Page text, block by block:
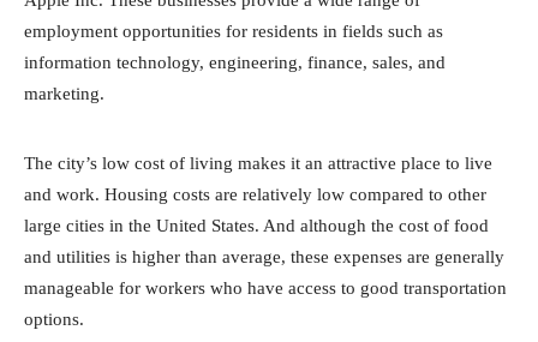
employment opportunities for residents in fields such as
information technology, engineering, finance, sales, and
marketing.
The city’s low cost of living makes it an attractive place to live
and work. Housing costs are relatively low compared to other
large cities in the United States. And although the cost of food
and utilities is higher than average, these expenses are generally
manageable for workers who have access to good transportation
options.